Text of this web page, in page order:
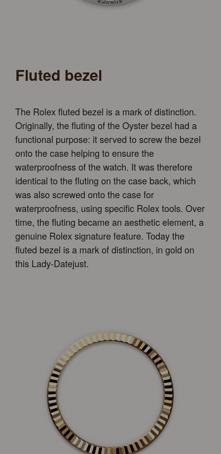
Fluted bezel
The Rolex fluted bezel is a mark of distinction.
Originally, the fluting of the Oyster bezel had a
functional purpose: it served to screw the bezel
onto the case helping to ensure the
waterproofness of the watch. It was therefore
identical to the fluting on the case back, which
was also screwed onto the case for
waterproofness, using specific Rolex tools. Over
time, the fluting became an aesthetic element, a
genuine Rolex signature feature. Today the
fluted bezel is a mark of distinction, in gold on
this Lady-Datejust.